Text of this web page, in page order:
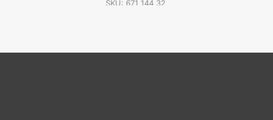
SKU: 671 144 32